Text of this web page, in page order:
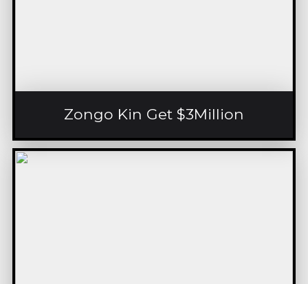
Zongo Kin Get $3Million